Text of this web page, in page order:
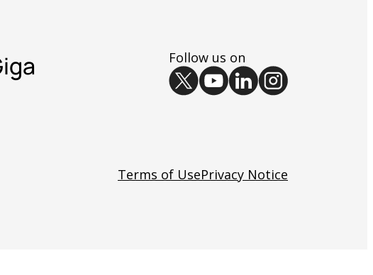
Follow us on
Terms of UsePrivacy Notice